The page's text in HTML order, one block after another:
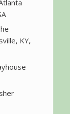
KY,